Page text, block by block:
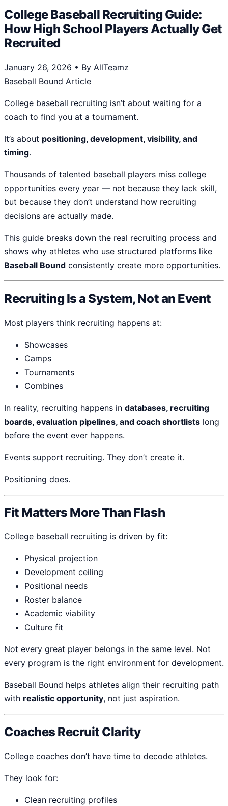
College Baseball Recruiting Guide:
How High School Players Actually Get
Recruited
January 26, 2026 • By AllTeamz
Baseball Bound Article
College baseball recruiting isn’t about waiting for a
coach to find you at a tournament.
It’s about positioning, development, visibility, and
timing.
Thousands of talented baseball players miss college
opportunities every year — not because they lack skill,
but because they don’t understand how recruiting
decisions are actually made.
This guide breaks down the real recruiting process and
shows why athletes who use structured platforms like
Baseball Bound consistently create more opportunities.
Recruiting Is a System, Not an Event
Most players think recruiting happens at:
Showcases
Camps
Tournaments
Combines
In reality, recruiting happens in databases, recruiting
boards, evaluation pipelines, and coach shortlists long
before the event ever happens.
Events support recruiting. They don’t create it.
Positioning does.
Fit Matters More Than Flash
College baseball recruiting is driven by fit:
Physical projection
Development ceiling
Positional needs
Roster balance
Academic viability
Culture fit
Not every great player belongs in the same level. Not
every program is the right environment for development.
Baseball Bound helps athletes align their recruiting path
with realistic opportunity, not just aspiration.
Coaches Recruit Clarity
College coaches don’t have time to decode athletes.
They look for:
Clean recruiting profiles